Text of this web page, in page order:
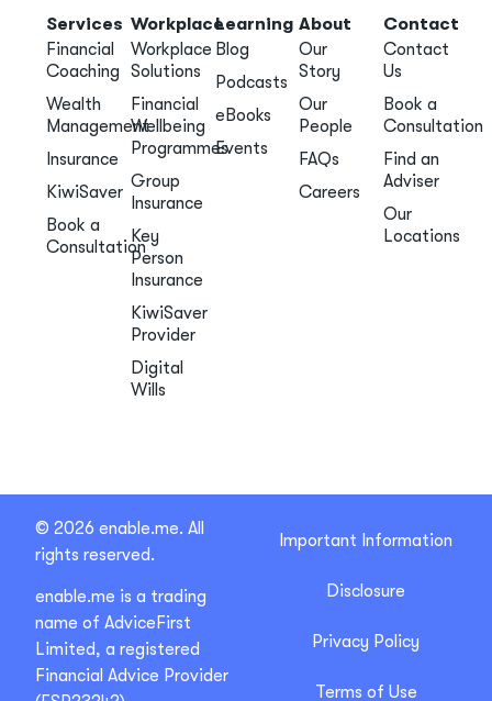
Services
Financial
Coaching
Wealth
Management
Insurance
KiwiSaver
Book a
Consultation
Workplace
Workplace
Solutions
Financial
Wellbeing
Programmes
Group
Insurance
Key
Person
Insurance
KiwiSaver
Provider
Digital
Wills
Learning
Blog
Podcasts
eBooks
Events
About
Our
Story
Our
People
FAQs
Careers
Contact
Contact
Us
Book a
Consultation
Find an
Adviser
Our
Locations
© 2026 enable.me. All
rights reserved.
enable.me is a trading
name of AdviceFirst
Limited, a registered
Financial Advice Provider
Important Information
Disclosure
Privacy Policy
Terms of Use